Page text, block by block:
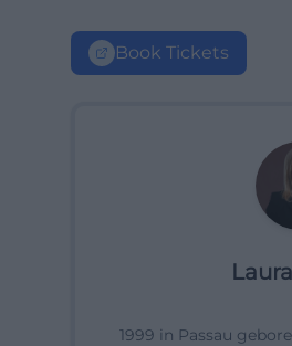
Book Tickets
1999 in Passau